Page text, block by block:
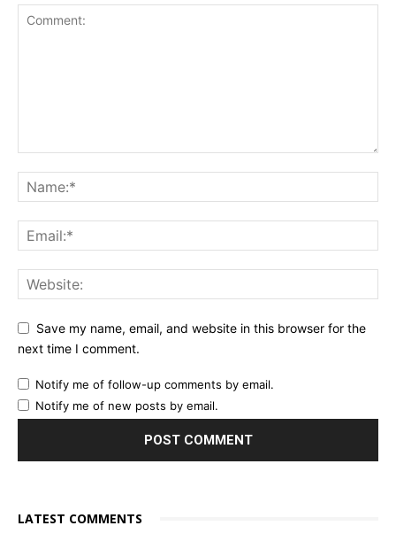
Save my name, email, and website in this browser for the
next time I comment.
Notify me of follow-up comments by email.
Notify me of new posts by email.
LATEST COMMENTS